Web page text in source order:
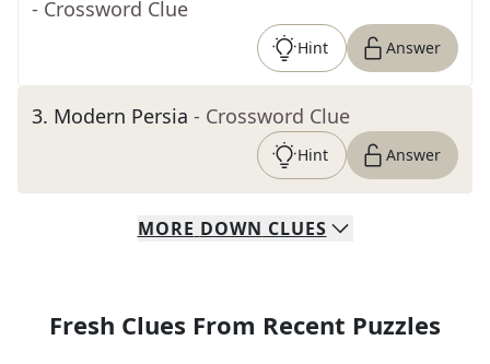
- Crossword Clue
Hint Answer
3. Modern Persia - Crossword Clue
Hint Answer
MORE DOWN CLUES
Fresh Clues From Recent Puzzles